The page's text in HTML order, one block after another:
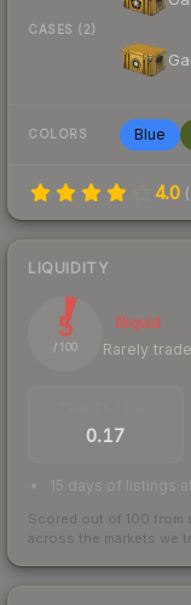
CASES (2)
COLORS Blue
4.0 (
LIQUIDITY
5
/ 100
Illiquid
Rarely
0.17
15 days of listings
Scored out of 100 from
across the markets we